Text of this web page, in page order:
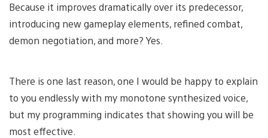
Because it improves dramatically over its predecessor,
introducing new gameplay elements, refined combat,
demon negotiation, and more? Yes.
There is one last reason, one I would be happy to explain
to you endlessly with my monotone synthesized voice,
but my programming indicates that showing you will be
most effective.